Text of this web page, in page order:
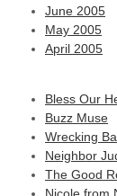
June 2005
May 2005
April 2005
Bless Our
Buzz Muse
Wrecking
Neighbor
The Good